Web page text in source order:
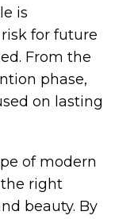
is
for future
From the
phase,
on lasting
of modern
right
beauty. By